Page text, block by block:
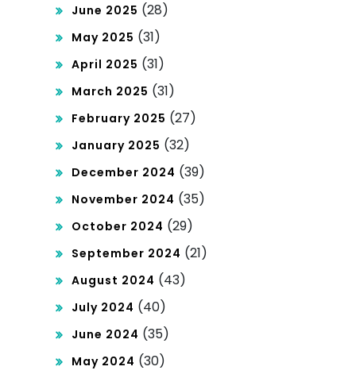
June 2025 (28)
May 2025 (31)
April 2025 (31)
March 2025 (31)
February 2025 (27)
January 2025 (32)
December 2024 (39)
November 2024 (35)
October 2024 (29)
September 2024 (21)
August 2024 (43)
July 2024 (40)
June 2024 (35)
May 2024 (30)